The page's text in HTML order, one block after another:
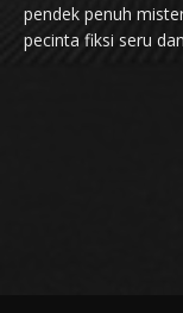
pendek penuh
pecinta fiksi seru